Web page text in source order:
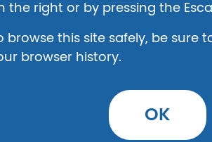
the right or by pressing the
browse this site safely, be sure
browser history.
OK